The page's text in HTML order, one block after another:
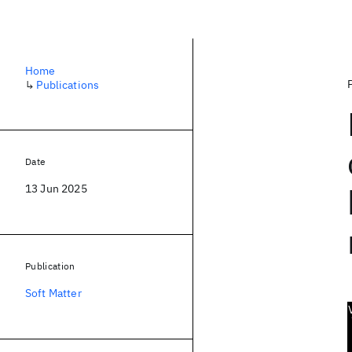
Home
↳ Publications
Date
13 Jun 2025
Publication
Soft Matter